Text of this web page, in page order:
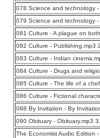
078 Science and technology
079 Science and technology
081 Culture - A plague on
082 Culture - Publishing.mp3
083 Culture - Indian
084 Culture - Drugs and
085 Culture - The life of a
086 Culture - Fictional
088 By Invitation - By
090 Obituary - Obituary.mp3
The Economist Audio Edition